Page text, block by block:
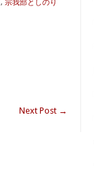
, 宗我部としのり
Next Post →